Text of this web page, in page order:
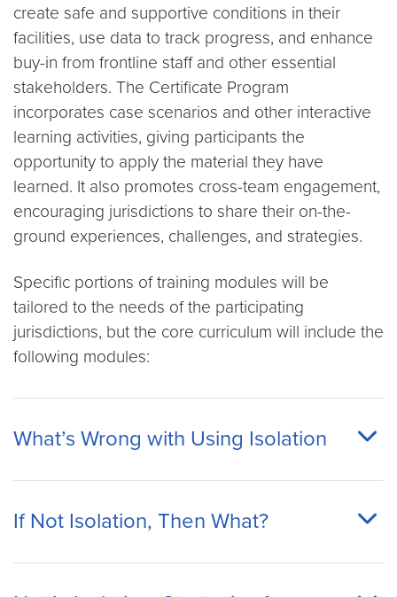
create safe and supportive conditions in their
facilities, use data to track progress, and enhance
buy-in from frontline staff and other essential
stakeholders. The Certificate Program
incorporates case scenarios and other interactive
learning activities, giving participants the
opportunity to apply the material they have
learned. It also promotes cross-team engagement,
encouraging jurisdictions to share their on-the-
ground experiences, challenges, and strategies.
Specific portions of training modules will be
tailored to the needs of the participating
jurisdictions, but the core curriculum will include the
following modules:
What’s Wrong with Using Isolation
If Not Isolation, Then What?